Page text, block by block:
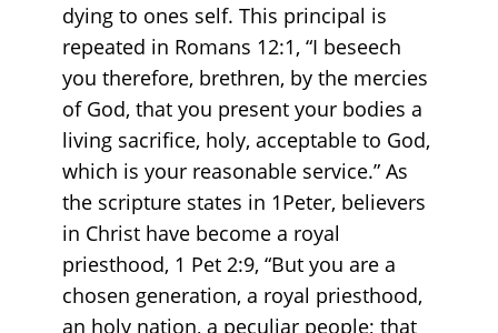
dying to ones self. This principal is
repeated in Romans 12:1, “I beseech
you therefore, brethren, by the mercies
of God, that you present your bodies a
living sacrifice, holy, acceptable to God,
which is your reasonable service.” As
the scripture states in 1Peter, believers
in Christ have become a royal
priesthood, 1 Pet 2:9, “But you are a
chosen generation, a royal priesthood,
an holy nation, a peculiar people; that